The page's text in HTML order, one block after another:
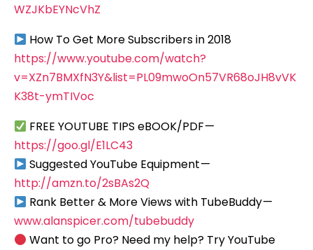
WZJKbEYNcVhZ
How To Get More Subscribers in 2018
https://www.youtube.com/watch?
v=XZn7BMXfN3Y&list=PL09mwoOn57VR68oJH8vVK
K38t-ymTIVoc
FREE YOUTUBE TIPS eBOOK/PDF —
https://goo.gl/E1LC43
Suggested YouTube Equipment —
http://amzn.to/2sBAs2Q
Rank Better & More Views with TubeBuddy —
www.alanspicer.com/tubebuddy
Want to go Pro? Need my help? Try YouTube